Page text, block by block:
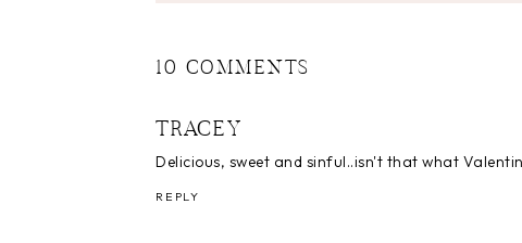
10 COMMENTS
TRACEY
Delicious, sweet and sinful..isn't that what
REPLY